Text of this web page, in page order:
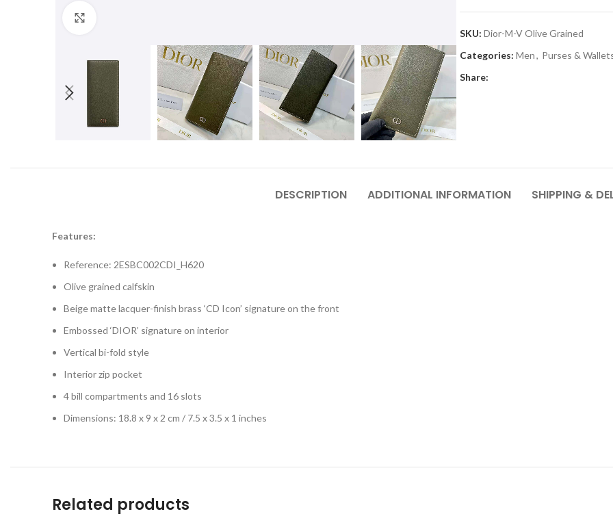
SKU: Dior-M-V Olive Grained
Categories: Men, Purses &
Share:
DESCRIPTION ADDITIONAL INFORMATION SHIPPING &
Features:
Reference: 2ESBC002CDI_H620
Olive grained calfskin
Beige matte lacquer-finish brass ‘CD Icon’ signature on the front
Embossed ‘DIOR’ signature on interior
Vertical bi-fold style
Interior zip pocket
4 bill compartments and 16 slots
Dimensions: 18.8 x 9 x 2 cm / 7.5 x 3.5 x 1 inches
Related products